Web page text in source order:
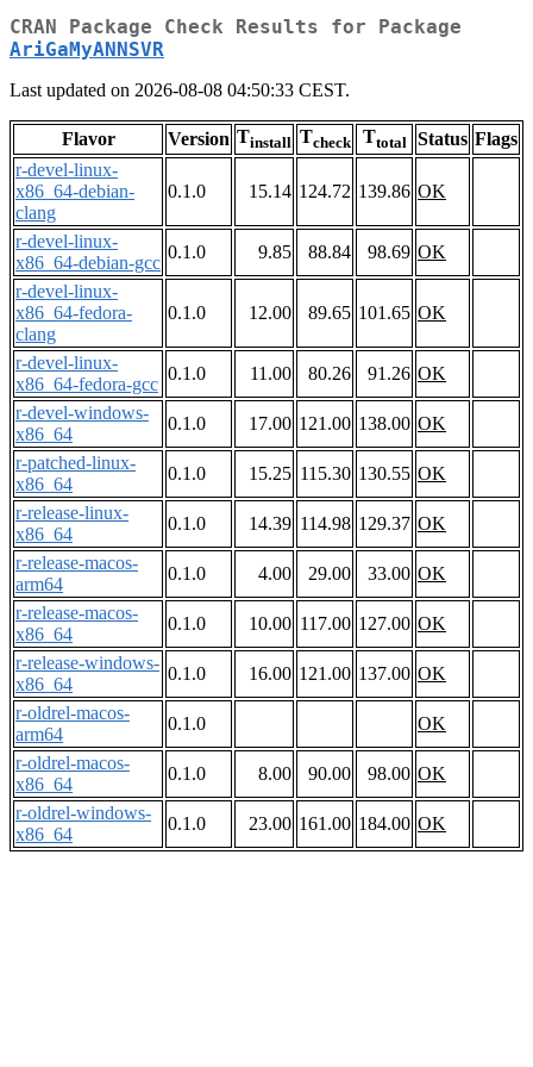
CRAN Package Check Results for Package
AriGaMyANNSVR
Last updated on 2026-08-08 04:50:33 CEST.
Flavor Version Tinstall Tcheck Ttotal Status Flags
r-devel-linux-
x86_64-debian-
clang
0.1.0 15.14 124.72 139.86 OK
r-devel-linux-
x86_64-debian-gcc
0.1.0 9.85 88.84 98.69 OK
r-devel-linux-
x86_64-fedora-
clang
0.1.0 12.00 89.65 101.65 OK
r-devel-linux-
x86_64-fedora-gcc
0.1.0 11.00 80.26 91.26 OK
r-devel-windows-
x86_64
0.1.0 17.00 121.00 138.00 OK
r-patched-linux-
x86_64
0.1.0 15.25 115.30 130.55 OK
r-release-linux-
x86_64
0.1.0 14.39 114.98 129.37 OK
r-release-macos-
arm64
0.1.0 4.00 29.00 33.00 OK
r-release-macos-
x86_64
0.1.0 10.00 117.00 127.00 OK
r-release-windows-
x86_64
0.1.0 16.00 121.00 137.00 OK
r-oldrel-macos-
arm64
0.1.0
OK
r-oldrel-macos-
x86_64
0.1.0 8.00 90.00 98.00 OK
r-oldrel-windows-
x86_64
0.1.0 23.00 161.00 184.00 OK